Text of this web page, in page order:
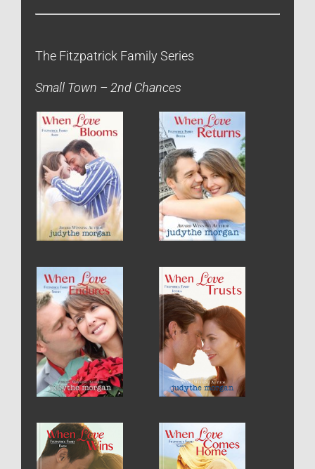
The Fitzpatrick Family Series
Small Town – 2nd Chances